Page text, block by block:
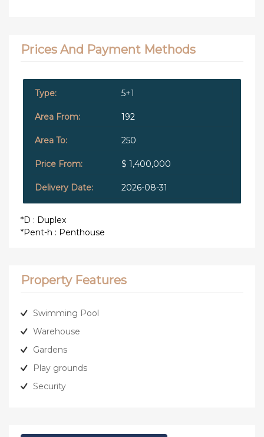
Prices And Payment Methods
5+1
192
250
$ 1,400,000
2026-08-31
*D : Duplex
*Pent-h : Penthouse
Property Features
Swimming Pool
Warehouse
Gardens
Play grounds
Security